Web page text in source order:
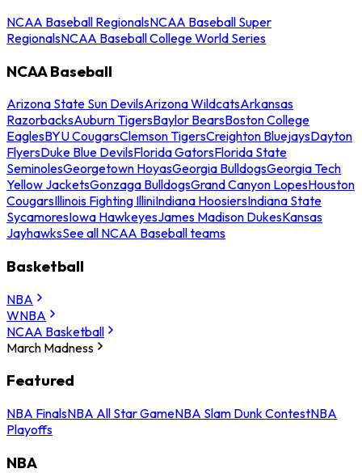
NCAA Baseball RegionalsNCAA Baseball Super
RegionalsNCAA Baseball College World Series
NCAA Baseball
Arizona State Sun DevilsArizona WildcatsArkansas
RazorbacksAuburn TigersBaylor BearsBoston College
EaglesBYU CougarsClemson TigersCreighton BluejaysDayton
FlyersDuke Blue DevilsFlorida GatorsFlorida State
SeminolesGeorgetown HoyasGeorgia BulldogsGeorgia Tech
Yellow JacketsGonzaga BulldogsGrand Canyon LopesHouston
CougarsIllinois Fighting IlliniIndiana HoosiersIndiana State
SycamoresIowa HawkeyesJames Madison DukesKansas
JayhawksSee all NCAA Baseball teams
Basketball
NBA
WNBA
NCAA Basketball
March Madness
Featured
NBA FinalsNBA All Star GameNBA Slam Dunk ContestNBA
Playoffs
NBA